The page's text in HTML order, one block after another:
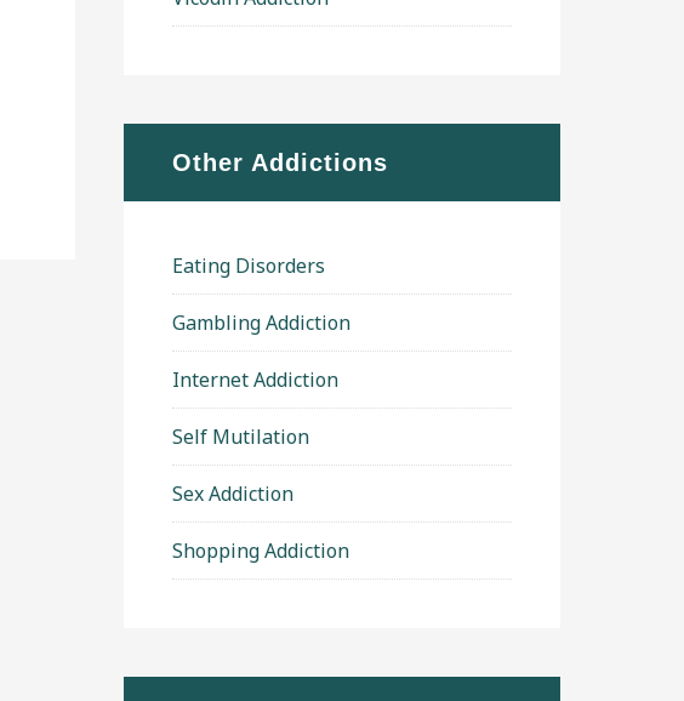
Other Addictions
Eating Disorders
Gambling Addiction
Internet Addiction
Self Mutilation
Sex Addiction
Shopping Addiction